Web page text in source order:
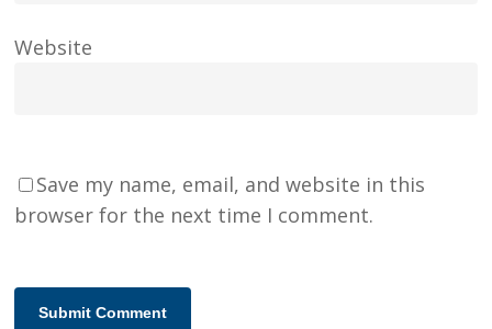
Website
Save my name, email, and website in this
browser for the next time I comment.